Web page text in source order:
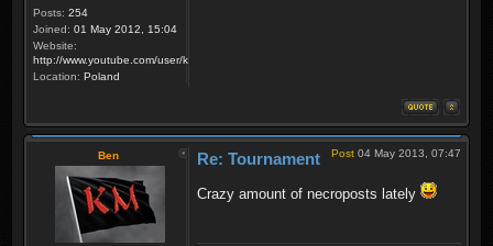
Posts: 254
Joined: 01 May 2012, 15:04
Website:
http://www.youtube.com/user/krzysiek000
Location: Poland
Ben Post 04 May 2013, 07:47
Re: Tournament
Crazy amount of necroposts lately